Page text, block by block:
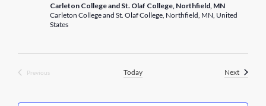
Carleton College and St. Olaf College, Northfield, MN
Carleton College and St. Olaf College, Northfield, MN, United
States
Previous
Today NextEvents